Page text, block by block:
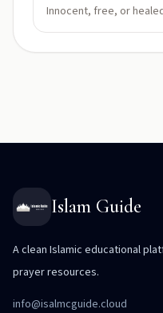
Innocent, free, or
Islam Guide
A clean Islamic educational
prayer resources.
info@isalmcguide.cloud